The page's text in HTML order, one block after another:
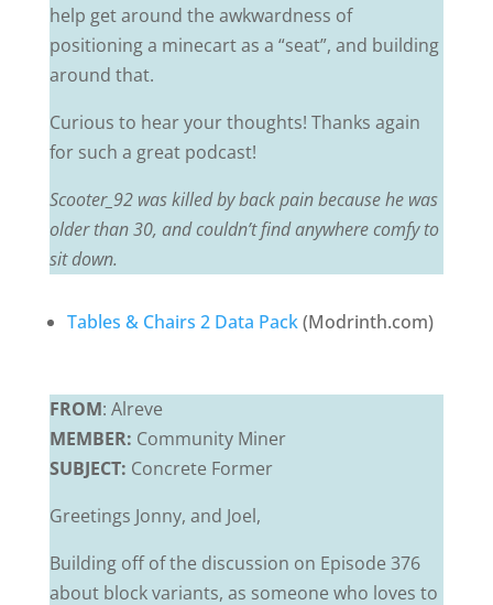
help get around the awkwardness of
positioning a minecart as a “seat”, and building
around that.
Curious to hear your thoughts! Thanks again
for such a great podcast!
Scooter_92 was killed by back pain because he was
older than 30, and couldn’t find anywhere comfy to
sit down.
Tables & Chairs 2 Data Pack(Modrinth.com)
FROM: Alreve
MEMBER: Community Miner
SUBJECT: Concrete Former
Greetings Jonny, and Joel,
Building off of the discussion on Episode 376
about block variants, as someone who loves to